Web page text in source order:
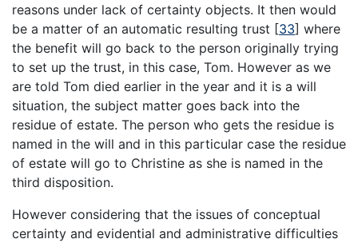
reasons under lack of certainty objects. It then would
be a matter of an automatic resulting trust [33] where
the benefit will go back to the person originally trying
to set up the trust, in this case, Tom. However as we
are told Tom died earlier in the year and it is a will
situation, the subject matter goes back into the
residue of estate. The person who gets the residue is
named in the will and in this particular case the residue
of estate will go to Christine as she is named in the
third disposition.
However considering that the issues of conceptual
certainty and evidential and administrative difficulties